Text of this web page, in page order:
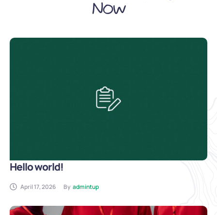
Now
Hello world!
April 17, 2026 By admintup